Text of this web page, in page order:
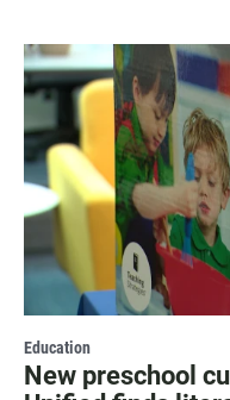
Education
New preschool